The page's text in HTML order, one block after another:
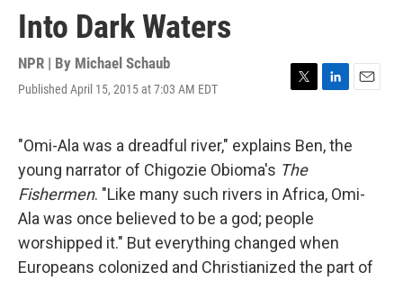
Into Dark Waters
NPR | By Michael Schaub
Published April 15, 2015 at 7:03 AM EDT
T
t
t
e
r
L
k
I
E
"Omi-Ala was a dreadful river," explains Ben, the
young narrator of Chigozie Obioma's The
Fishermen. "Like many such rivers in Africa, Omi-
Ala was once believed to be a god; people
worshipped it." But everything changed when
Europeans colonized and Christianized the part of